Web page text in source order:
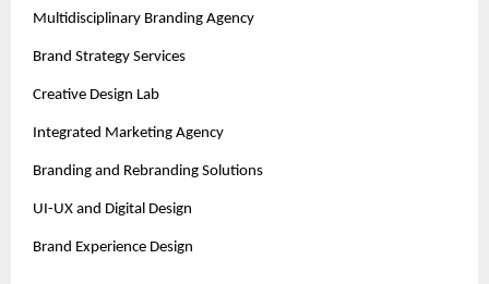
Multidisciplinary Branding Agency
Brand Strategy Services
Creative Design Lab
Integrated Marketing Agency
Branding and Rebranding Solutions
UI-UX and Digital Design
Brand Experience Design